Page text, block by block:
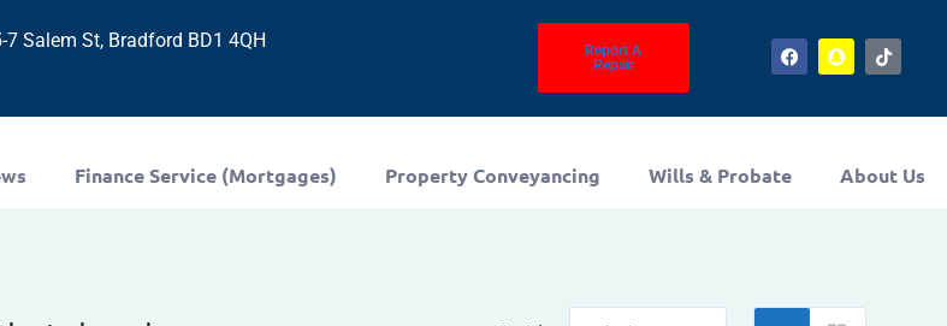
7 Salem St, Bradford BD1 4QH
Report A
Repair
Finance Service (Mortgages) Property Conveyancing Wills & Probate About Us